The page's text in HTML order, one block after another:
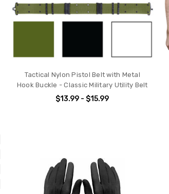
Tactical Nylon Pistol Belt with Metal
Hook Buckle - Classic Military Utility Belt
$13.99 - $15.99